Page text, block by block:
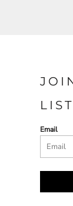
LIST
Email